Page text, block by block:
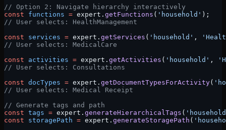
// Option 2: Navigate hierarchy interactively
const functions = expert. getFunctions ( 'household' );
// User selects: HealthManagement
const services = expert. getServices ( 'household' ,
// User selects: MedicalCare
const activities = expert. getActivities ( 'household' ,
// User selects: Consultations
const docTypes = expert. getDocumentTypesForActivity(
// User selects: Medical Receipt
// Generate tags and path
const tags = expert. generateHierarchicalTags (
const storagePath = expert. generateStoragePath (